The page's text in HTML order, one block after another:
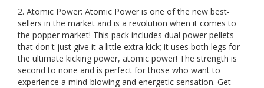
2. Atomic Power: Atomic Power is one of the new best-
sellers in the market and is a revolution when it comes to
the popper market! This pack includes dual power pellets
that don't just give it a little extra kick; it uses both legs for
the ultimate kicking power, atomic power! The strength is
second to none and is perfect for those who want to
experience a mind-blowing and energetic sensation. Get